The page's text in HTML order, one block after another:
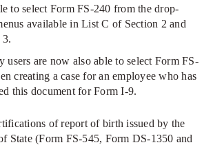
to select Form FS-240 from the drop-
available in List C of Section 2 and
3.
users are now also able to select Form FS-
creating a case for an employee who has
this document for Form I-9.
of report of birth issued by the
State (Form FS-545, Form DS-1350 and